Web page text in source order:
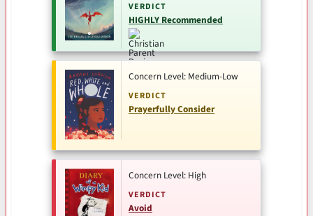
VERDICT
HIGHLY Recommended
Concern Level: Medium-Low
VERDICT
Prayerfully Consider
Concern Level: High
VERDICT
Avoid